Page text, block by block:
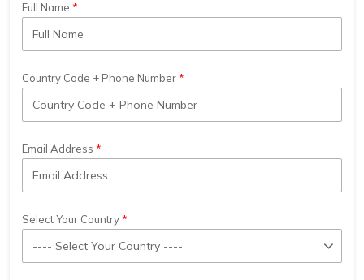
Full Name
Country Code + Phone Number
Email Address
Select Your Country